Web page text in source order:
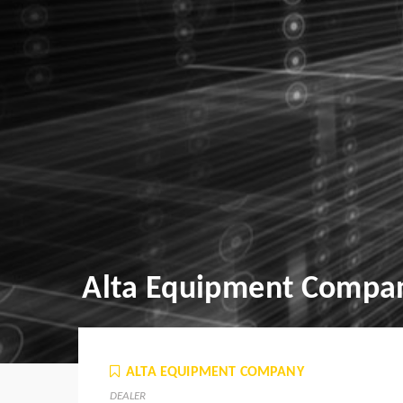
Alta Equipment
ALTA EQUIPMENT COMPANY
DEALER